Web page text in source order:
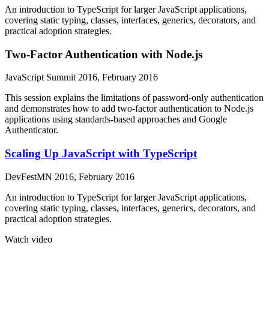
An introduction to TypeScript for larger JavaScript applications,
covering static typing, classes, interfaces, generics, decorators, and
practical adoption strategies.
Two-Factor Authentication with Node.js
JavaScript Summit 2016, February 2016
This session explains the limitations of password-only authentication
and demonstrates how to add two-factor authentication to Node.js
applications using standards-based approaches and Google
Authenticator.
Scaling Up JavaScript with TypeScript
DevFestMN 2016, February 2016
An introduction to TypeScript for larger JavaScript applications,
covering static typing, classes, interfaces, generics, decorators, and
practical adoption strategies.
Watch video